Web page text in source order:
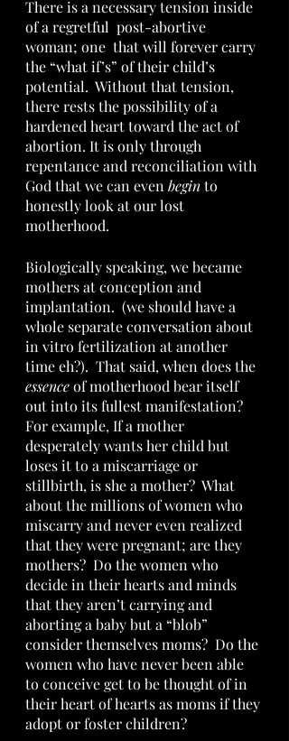
There is a necessary tension inside
of a regretful  post-abortive
woman; one  that will forever carry
the “what if’s” of their child’s
potential.  Without that tension,
there rests the possibility of a
hardened heart toward the act of
abortion. It is only through
repentance and reconciliation with
God that we can even begin to
honestly look at our lost
motherhood.
Biologically speaking, we became
mothers at conception and
implantation.  (we should have a
whole separate conversation about
in vitro fertilization at another
time eh?).  That said, when does the
essence of motherhood bear itself
out into its fullest manifestation?
For example, If a mother
desperately wants her child but
loses it to a miscarriage or
stillbirth, is she a mother?  What
about the millions of women who
miscarry and never even realized
that they were pregnant; are they
mothers?  Do the women who
decide in their hearts and minds
that they aren’t carrying and
aborting a baby but a “blob”
consider themselves moms?  Do the
women who have never been able
to conceive get to be thought of in
their heart of hearts as moms if they
adopt or foster children?